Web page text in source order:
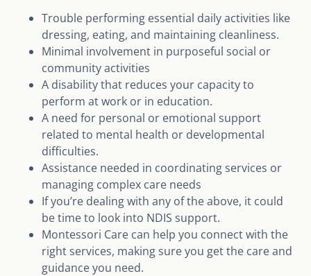
Trouble performing essential daily activities like
dressing, eating, and maintaining cleanliness.
Minimal involvement in purposeful social or
community activities
A disability that reduces your capacity to
perform at work or in education.
A need for personal or emotional support
related to mental health or developmental
difficulties.
Assistance needed in coordinating services or
managing complex care needs
If you’re dealing with any of the above, it could
be time to look into NDIS support.
Montessori Care can help you connect with the
right services, making sure you get the care and
guidance you need.